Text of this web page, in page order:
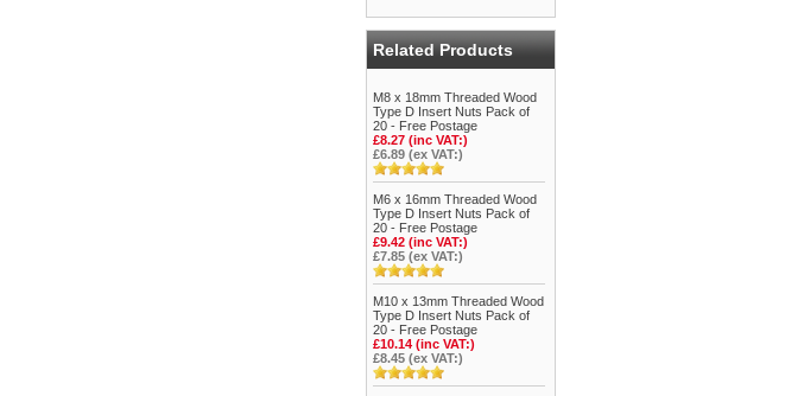
Related Products
M8 x 18mm Threaded Wood
Type D Insert Nuts Pack of
20 - Free Postage
£8.27 (inc VAT:)
£6.89 (ex VAT:)
M6 x 16mm Threaded Wood
Type D Insert Nuts Pack of
20 - Free Postage
£9.42 (inc VAT:)
£7.85 (ex VAT:)
M10 x 13mm Threaded Wood
Type D Insert Nuts Pack of
20 - Free Postage
£10.14 (inc VAT:)
£8.45 (ex VAT:)